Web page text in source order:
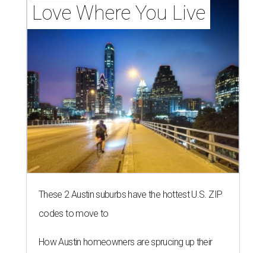
Love Where You Live
These 2 Austin suburbs have the hottest U.S. ZIP
codes to move to
How Austin homeowners are sprucing up their